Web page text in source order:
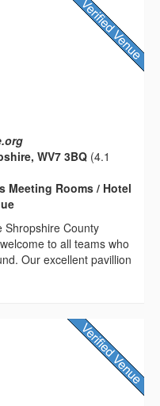
WV7 3BQ (4.1
Meeting Rooms / Hotel
Shropshire County
to all teams who
Our excellent pavillion